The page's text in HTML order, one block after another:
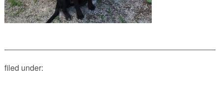
PETS AVAILABLE DIRECTLY FROM OWNERS
REHOME YOUR PET
NEED HELP WITH YOUR PET? CLICK FOR LOW COST AND
filed under: